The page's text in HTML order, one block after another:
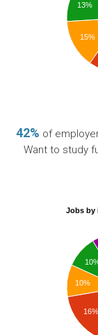
13%
15%
42% of
Want to study
Jobs by
10%
16%